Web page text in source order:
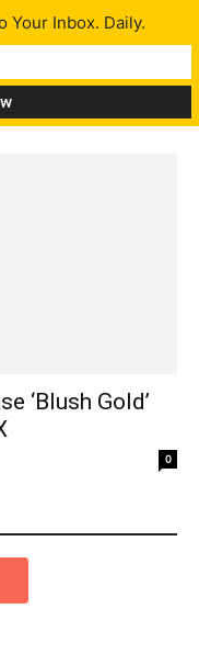
‘Blush Gold’
0
Your Inbox. Daily.